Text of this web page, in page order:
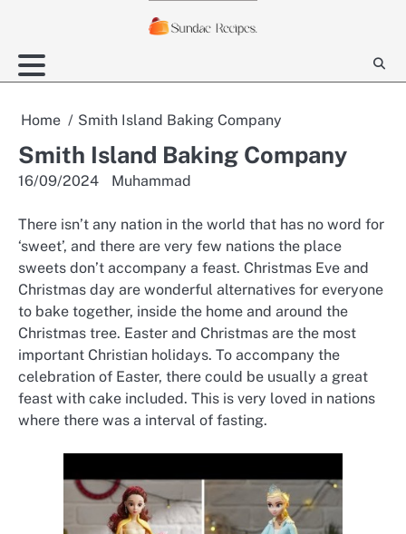
content
Home Smith Island Baking Company
Smith Island Baking Company
16/09/2024 Muhammad
There isn’t any nation in the world that has no word for
‘sweet’, and there are very few nations the place
sweets don’t accompany a feast. Christmas Eve and
Christmas day are wonderful alternatives for everyone
to bake together, inside the home and around the
Christmas tree. Easter and Christmas are the most
important Christian holidays. To accompany the
celebration of Easter, there could be usually a great
feast with cake included. This is very loved in nations
where there was a interval of fasting.